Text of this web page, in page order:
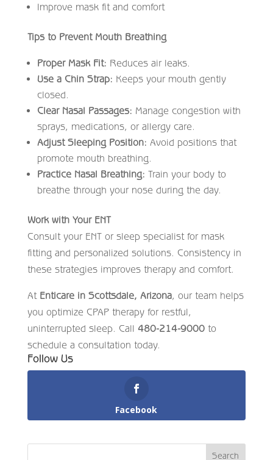
Improve mask fit and comfort
Tips to Prevent Mouth Breathing
Proper Mask Fit: Reduces air leaks.
Use a Chin Strap: Keeps your mouth gently
closed.
Clear Nasal Passages: Manage congestion with
sprays, medications, or allergy care.
Adjust Sleeping Position: Avoid positions that
promote mouth breathing.
Practice Nasal Breathing: Train your body to
breathe through your nose during the day.
Work with Your ENT
Consult your ENT or sleep specialist for mask
fitting and personalized solutions. Consistency in
these strategies improves therapy and comfort.
At Enticare in Scottsdale, Arizona, our team helps
you optimize CPAP therapy for restful,
uninterrupted sleep. Call 480-214-9000to
schedule a consultation today.
Follow Us
Facebook